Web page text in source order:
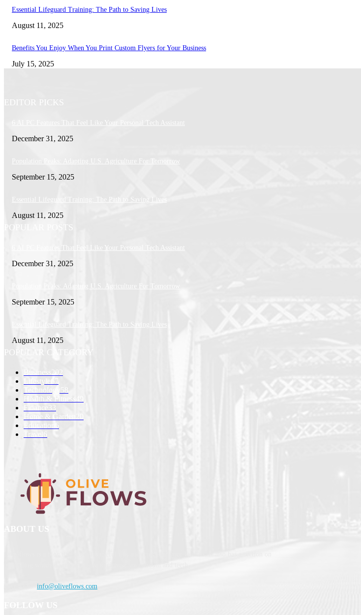
Essential Lifeguard Training: The Path to Saving Lives
August 11, 2025
Benefits You Enjoy When You Print Custom Flyers for Your Business
July 15, 2025
EDITOR PICKS
6 AI PC Features That Feel Like Your Personal Tech Assistant
December 31, 2025
Population Peaks: Adapting U.S. Agriculture For Tomorrow
September 15, 2025
Essential Lifeguard Training: The Path to Saving Lives
August 11, 2025
POPULAR POSTS
6 AI PC Features That Feel Like Your Personal Tech Assistant
December 31, 2025
Population Peaks: Adapting U.S. Agriculture For Tomorrow
September 15, 2025
Essential Lifeguard Training: The Path to Saving Lives
August 11, 2025
POPULAR CATEGORY
Business
202
Lifestyle67
Technology
Health & Fitness
Finance
33
Home & Garden
Education
6
ABOUT US
info@oliveflows.com